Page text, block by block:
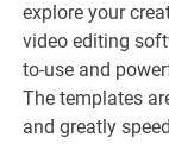
explore your
video editing
to-use and
The templates
and greatly